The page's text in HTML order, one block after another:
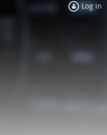
Log in